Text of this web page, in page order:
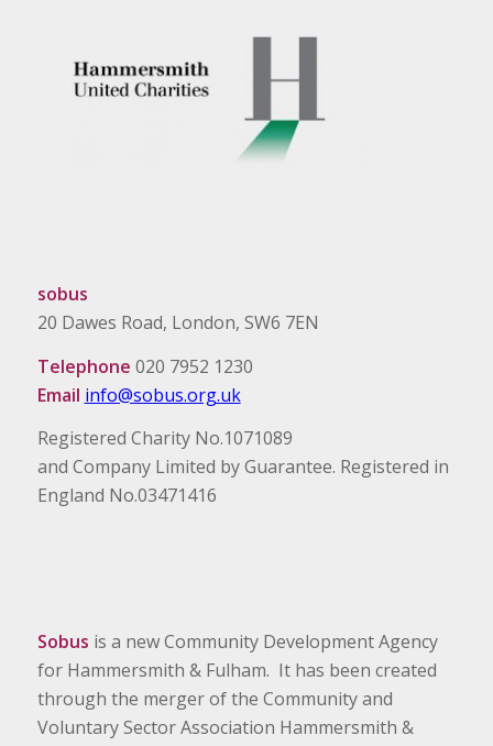
sobus
20 Dawes Road, London, SW6 7EN
Telephone 020 7952 1230
Email info@sobus.org.uk
Registered Charity No.1071089
and Company Limited by Guarantee. Registered in
England No.03471416
Sobus is a new Community Development Agency
for Hammersmith & Fulham. It has been created
through the merger of the Community and
Voluntary Sector Association Hammersmith &